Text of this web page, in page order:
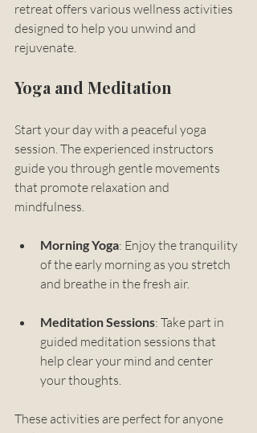
retreat offers various wellness activities
designed to help you unwind and
rejuvenate.
Yoga and Meditation
Start your day with a peaceful yoga
session. The experienced instructors
guide you through gentle movements
that promote relaxation and
mindfulness.
Morning Yoga: Enjoy the tranquility
of the early morning as you stretch
and breathe in the fresh air.
Meditation Sessions: Take part in
guided meditation sessions that
help clear your mind and center
your thoughts.
These activities are perfect for anyone